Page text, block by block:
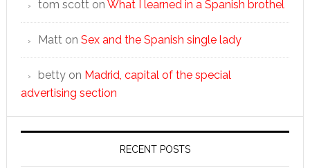
tom scotton What I learned in a Spanish brothel
Matton Sex and the Spanish single lady
bettyon Madrid, capital of the special
advertising section
RECENT POSTS